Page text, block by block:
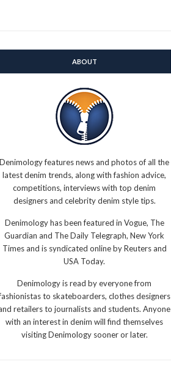
ABOUT
Denimology features news and photos of all the
latest denim trends, along with fashion advice,
competitions, interviews with top denim
designers and celebrity denim style tips.
Denimology has been featured in Vogue, The
Guardian and The Daily Telegraph, New York
Times and is syndicated online by Reuters and
USA Today.
Denimology is read by everyone from
to skateboarders, clothes designers
retailers to journalists and students. Anyone
with an interest in denim will find themselves
visiting Denimology sooner or later.